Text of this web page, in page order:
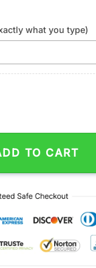
what you type)
Sport Tumbler
TO CART